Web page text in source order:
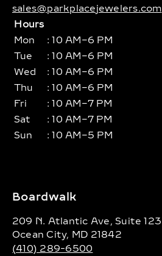
sales@parkplacejewelers.com
Hours
Mon
: 10 AM–6 PM
Tue
: 10 AM–6 PM
Wed
: 10 AM–6 PM
Thu
: 10 AM–6 PM
Fri
: 10 AM–7 PM
Sat
: 10 AM–7 PM
Sun
: 10 AM–5 PM
Boardwalk
209 N. Atlantic Ave, Suite 123
Ocean City, MD 21842
(410) 289-6500